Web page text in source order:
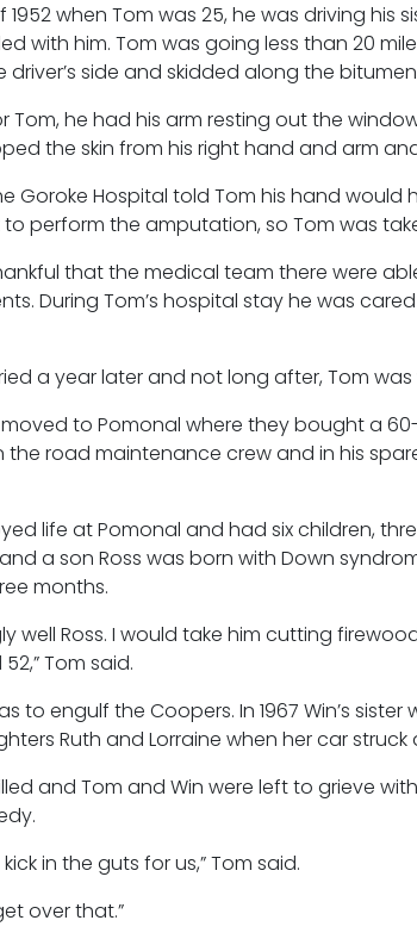
1952 when Tom was 25, he was driving
with him. Tom was going less than 20
side and skidded along the
Tom, he had his arm resting out the
the skin from his right hand and arm
Goroke Hospital told Tom his hand
perform the amputation, so Tom was
that the medical team there were
During Tom’s hospital stay he was
a year later and not long after, Tom
to Pomonal where they bought a
the road maintenance crew and in his
life at Pomonal and had six children,
a son Ross was born with Down
months.
well Ross. I would take him cutting
Tom said.
to engulf the Coopers. In 1967 Win’s
Ruth and Lorraine when her car
and Tom and Win were left to grieve
in the guts for us,” Tom said.
over that.”